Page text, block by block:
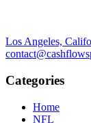
Los Angeles,
Categories
Home
NFL